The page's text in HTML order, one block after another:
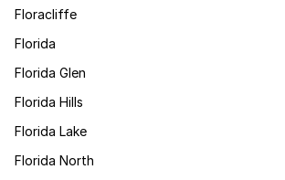
Floracliffe
Florida
Florida Glen
Florida Hills
Florida Lake
Florida North